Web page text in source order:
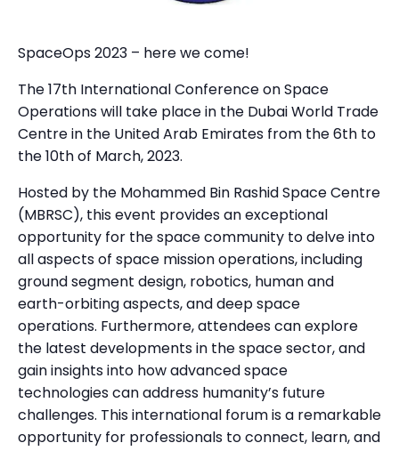
SpaceOps 2023 – here we come!
The 17th International Conference on Space
Operations will take place in the Dubai World Trade
Centre in the United Arab Emirates from the 6th to
the 10th of March, 2023.
Hosted by the Mohammed Bin Rashid Space Centre
(MBRSC), this event provides an exceptional
opportunity for the space community to delve into
all aspects of space mission operations, including
ground segment design, robotics, human and
earth-orbiting aspects, and deep space
operations. Furthermore, attendees can explore
the latest developments in the space sector, and
gain insights into how advanced space
technologies can address humanity’s future
challenges. This international forum is a remarkable
opportunity for professionals to connect, learn, and